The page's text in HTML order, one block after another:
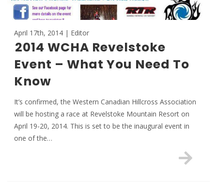
April 17th, 2014 | Editor
2014 WCHA Revelstoke
Event – What You Need To
Know
It’s confirmed, the Western Canadian Hillcross Association
will be hosting a race at Revelstoke Mountain Resort on
April 19-20, 2014. This is set to be the inaugural event in
one of the…